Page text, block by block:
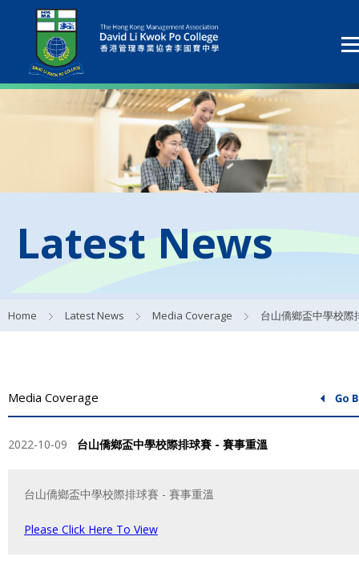
Latest News
Home Latest News Media Coverage 台山僑鄉盃中學校際排球賽 - 賽事
Media Coverage
2022-10-09 台山僑鄉盃中學校際排球賽 - 賽事重溫
台山僑鄉盃中學校際排球賽 - 賽事重溫
Please Click Here To View